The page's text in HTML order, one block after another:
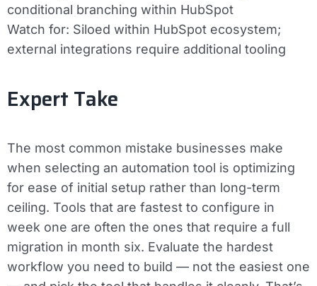
conditional branching within HubSpot
Watch for: Siloed within HubSpot ecosystem;
external integrations require additional tooling
Expert Take
The most common mistake businesses make
when selecting an automation tool is optimizing
for ease of initial setup rather than long-term
ceiling. Tools that are fastest to configure in
week one are often the ones that require a full
migration in month six. Evaluate the hardest
workflow you need to build — not the easiest one